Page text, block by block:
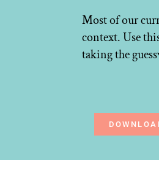
Most of our
context. Use
taking the